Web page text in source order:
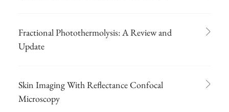
Fractional Photothermolysis: A Review and
Update
Skin Imaging With Reflectance Confocal
Microscopy